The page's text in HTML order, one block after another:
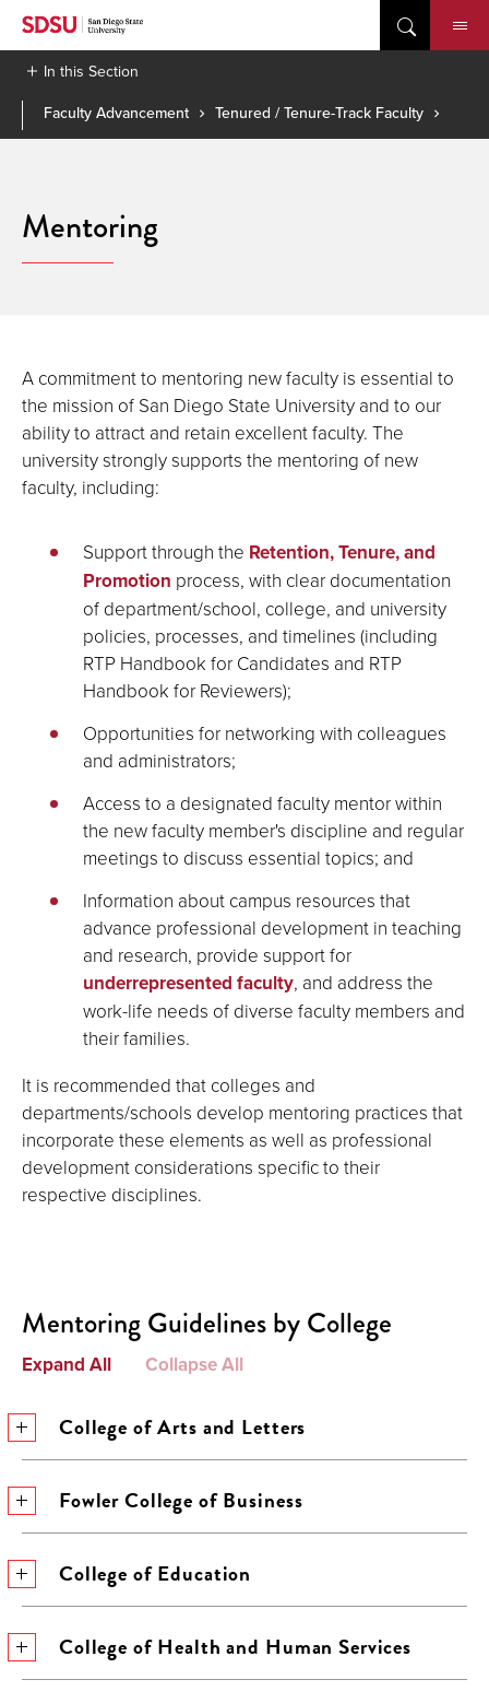
Skip
contentIn this Section
Faculty Advancement
Tenured / Tenure-Track Faculty
Mentoring
A commitment to mentoring new faculty is essential to
the mission of San Diego State University and to our
ability to attract and retain excellent faculty. The
university strongly supports the mentoring of new
faculty, including:
Support through the Retention, Tenure, and
Promotion process, with clear documentation
of department/school, college, and university
policies, processes, and timelines (including
RTP Handbook for Candidates and RTP
Handbook for Reviewers);
Opportunities for networking with colleagues
and administrators;
Access to a designated faculty mentor within
the new faculty member's discipline and regular
meetings to discuss essential topics; and
Information about campus resources that
advance professional development in teaching
and research, provide support for
underrepresented faculty, and address the
work-life needs of diverse faculty members and
their families.
It is recommended that colleges and
departments/schools develop mentoring practices that
incorporate these elements as well as professional
development considerations specific to their
respective disciplines.
Mentoring Guidelines by College
Expand All Collapse All
College of Arts and Letters
Fowler College of Business
College of Education
College of Health and Human Services